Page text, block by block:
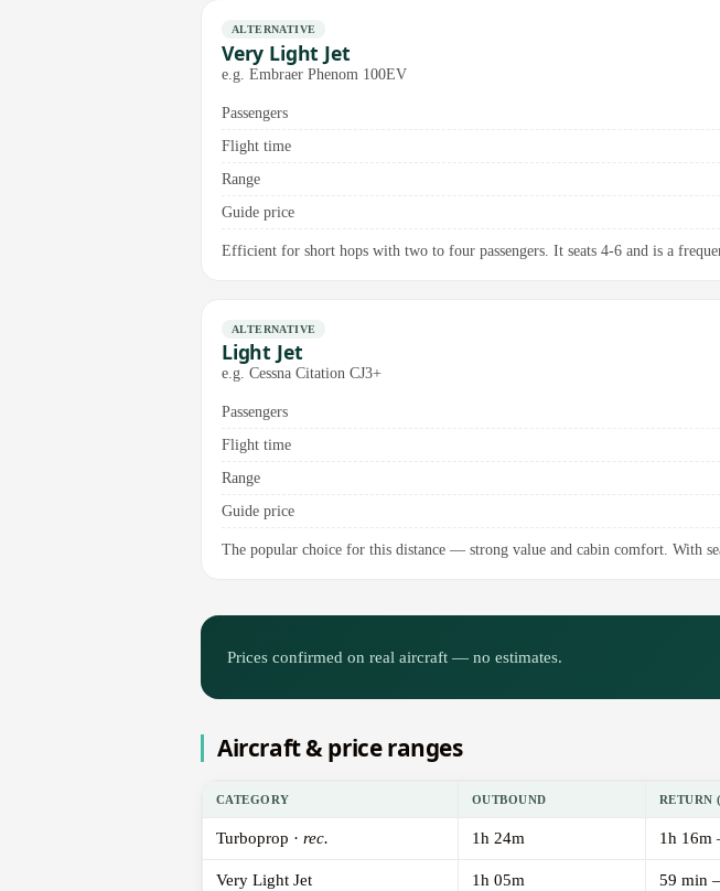
ALTERNATIVE
Very Light Jet
e.g. Embraer Phenom 100EV
Passengers
Flight time
Range
Guide price
Efficient for short hops with two to four passengers. It seats 4-6 and is a
ALTERNATIVE
Light Jet
e.g. Cessna Citation CJ3+
Passengers
Flight time
Range
Guide price
The popular choice for this distance — strong value and cabin comfort. With
Prices confirmed on real aircraft — no estimates.
Aircraft & price ranges
CATEGORY OUTBOUND RETURN
Turboprop · rec. 1h 24m 1h 16m
Very Light Jet 1h 05m 59 min